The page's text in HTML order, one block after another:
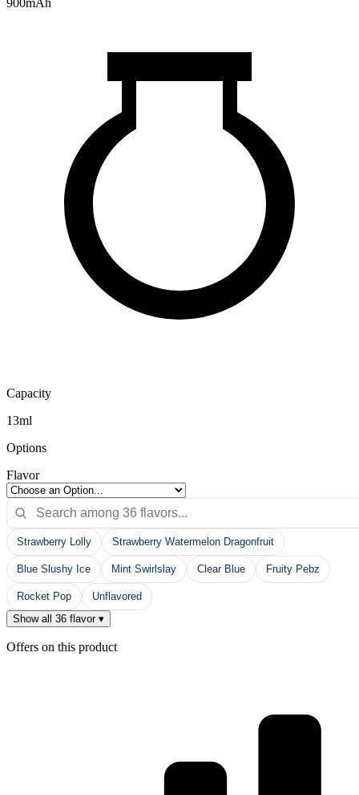
Capacity
13ml
Options
Flavor
Strawberry Lolly Strawberry Watermelon Dragonfruit
Blue Slushy Ice Mint Swirlslay Clear Blue Fruity Pebz
Rocket Pop
Unflavored
Show all 36 flavor ▾
Offers on this product